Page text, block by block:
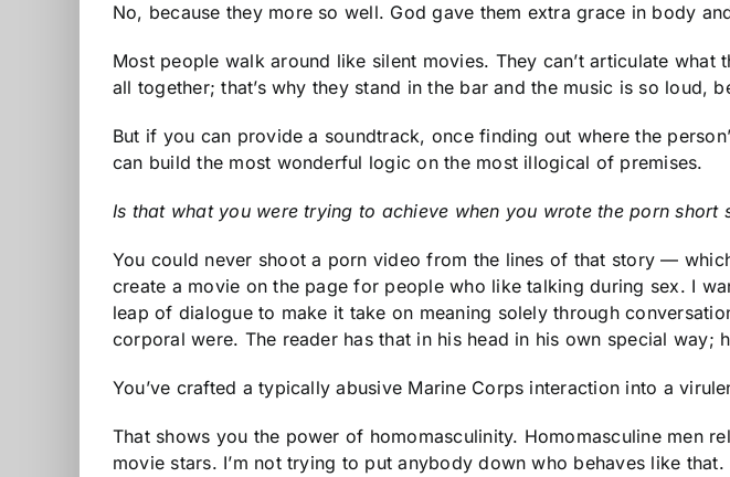
No, because they more so well. God gave them extra grace in body
Most people walk around like silent movies. They can’t articulate
all together; that’s why they stand in the bar and the music is so loud,
But if you can provide a soundtrack, once finding out where the
can build the most wonderful logic on the most illogical of premises.
Is that what you were trying to achieve when you wrote the porn
You could never shoot a porn video from the lines of that story —
create a movie on the page for people who like talking during sex. I
leap of dialogue to make it take on meaning solely through
corporal were. The reader has that in his head in his own special way;
You’ve crafted a typically abusive Marine Corps interaction into a
That shows you the power of homomasculinity. Homomasculine men
movie stars. I’m not trying to put anybody down who behaves like